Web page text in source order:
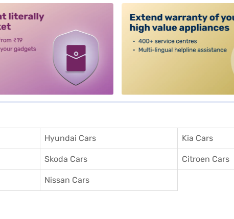
Hyundai Cars Kia Cars
Skoda Cars Citroen Cars
Nissan Cars